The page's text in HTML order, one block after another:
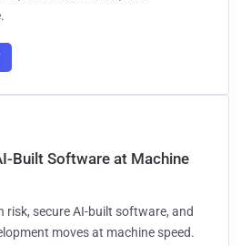
Built Software at Machine
risk, secure AI-built software, and
moves at machine speed.